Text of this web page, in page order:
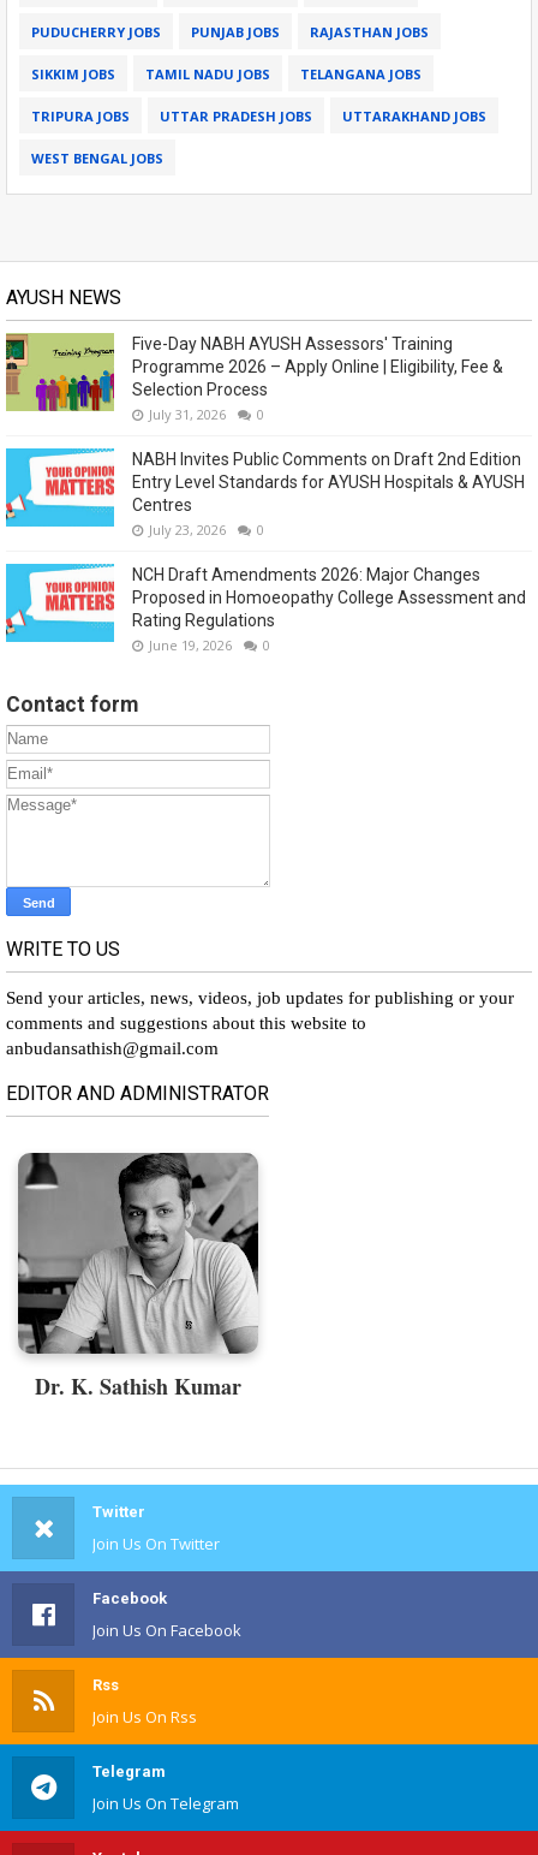
PUDUCHERRY JOBS PUNJAB JOBS RAJASTHAN JOBS
SIKKIM JOBS TAMIL NADU JOBS TELANGANA JOBS
TRIPURA JOBS UTTAR PRADESH JOBS UTTARAKHAND JOBS
WEST BENGAL JOBS
AYUSH NEWS
Five-Day NABH AYUSH Assessors' Training
Programme 2026 – Apply Online | Eligibility, Fee &
Selection Process
July 31, 2026 0
NABH Invites Public Comments on Draft 2nd Edition
Entry Level Standards for AYUSH Hospitals & AYUSH
Centres
July 23, 2026 0
NCH Draft Amendments 2026: Major Changes
Proposed in Homoeopathy College Assessment and
Rating Regulations
June 19, 2026 0
Contact form
WRITE TO US
Send your articles, news, videos, job updates for publishing or your
comments and suggestions about this website to
anbudansathish@gmail.com
EDITOR AND ADMINISTRATOR
Dr. K. Sathish Kumar
Twitter
Join Us On Twitter
Facebook
Join Us On Facebook
Rss
Join Us On Rss
Telegram
Join Us On Telegram